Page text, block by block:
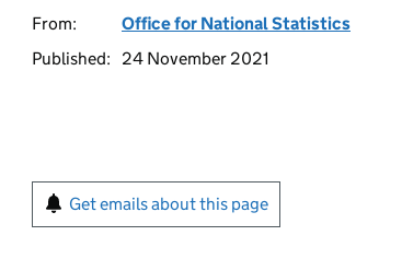
From:
Office for National Statistics
Published:
24 November 2021
Get emails about this page